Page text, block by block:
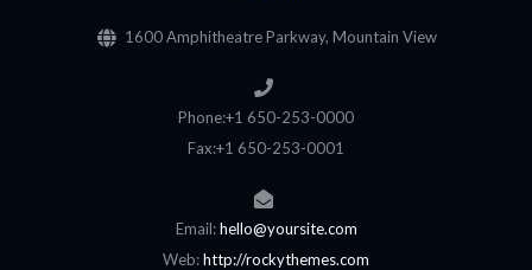
1600 Amphitheatre Parkway, Mountain View
Phone:+1 650-253-0000
Fax:+1 650-253-0001
Email:hello@yoursite.com
Web:http://rockythemes.com